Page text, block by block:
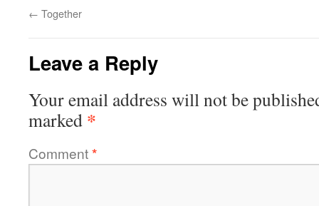
← Together
Leave a Reply
Your email address will not be
marked *
Comment*